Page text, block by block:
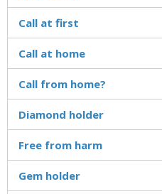
Call at first
Call at home
Call from home?
Diamond holder
Free from harm
Gem holder